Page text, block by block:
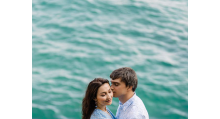
PACKAGES
TESTIMONIALS
FAQ